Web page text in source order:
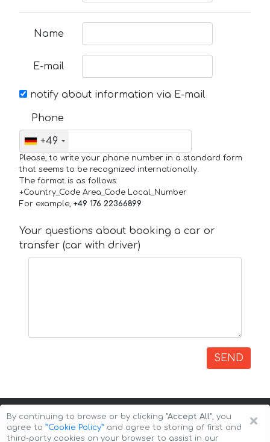
Name
E-mail
notify about information via E-mail
Phone
+49
Please, to write your phone number in a standard form
that seems to be recognized internationally.
The format is as follows:
+Country_Code Area_Code Local_Number
For example, +49 176 22366899
Your questions about booking a car or
transfer (car with driver)
SEND
×
By continuing to browse or by clicking "Accept All", you
agree to ”Cookie Policy” and agree to storing of first and
third-party cookies on your browser to assist in our